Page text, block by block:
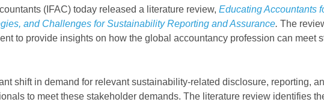
(IFAC) today released a literature review, Educating Accountants
and Challenges for Sustainability Reporting and Assurance. The
to provide insights on how the global accountancy profession can
shift in demand for relevant sustainability-related disclosure, reporting,
to meet these stakeholder demands. The literature review identifies